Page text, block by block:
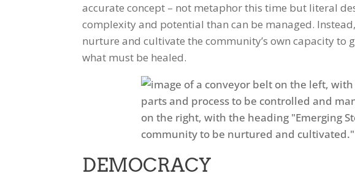
accurate concept – not metaphor this time but literal
complexity and potential than can be managed.
nurture and cultivate the community’s own capacity to
what must be healed.
Facebook Twitter Gmail
DEMOCRACY